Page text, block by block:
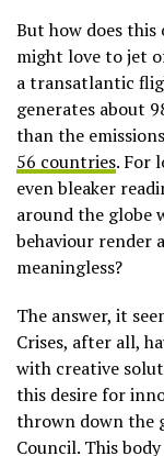
But how does
might love to jet
a transatlantic
generates about
than the
56 countries. For
even bleaker
around the globe
behaviour render
meaningless?
The answer, it
Crises, after all,
with creative
this desire for
thrown down the
Council. This